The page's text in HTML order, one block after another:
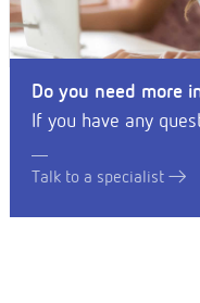
Do you need more
If you have any
Talk to a specialist